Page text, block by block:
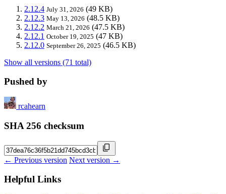
2.12.4 July 31, 2026 (49 KB)
2.12.3 May 13, 2026 (48.5 KB)
2.12.2 March 21, 2026 (47.5 KB)
2.12.1 October 19, 2025 (47 KB)
2.12.0 September 26, 2025 (46.5 KB)
Show all versions (71 total)
Pushed by
rcahearn
SHA 256 checksum
← Previous version Next version →
Helpful Links